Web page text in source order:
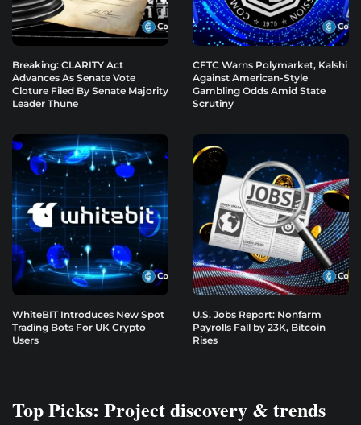
Breaking: CLARITY Act
Advances As Senate Vote
Cloture Filed By Senate Majority
Leader Thune
CFTC Warns Polymarket, Kalshi
Against American-Style
Gambling Odds Amid State
Scrutiny
WhiteBIT Introduces New Spot
Trading Bots For UK Crypto
Users
U.S. Jobs Report: Nonfarm
Payrolls Fall by 23K, Bitcoin
Rises
Top Picks: Project discovery & trends